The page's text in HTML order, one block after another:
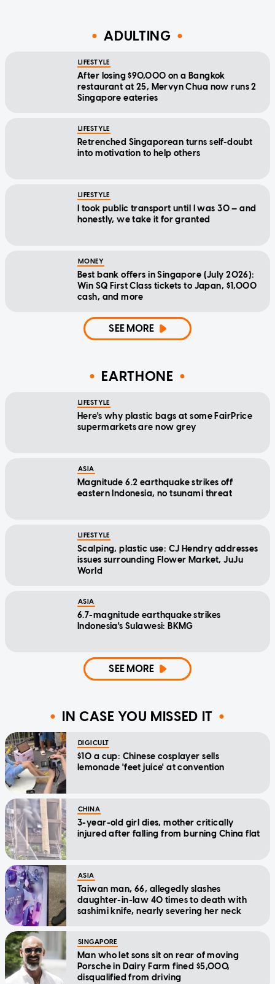
ADULTING
LIFESTYLE
After losing $90,000 on a Bangkok
restaurant at 25, Mervyn Chua now runs 2
Singapore eateries
LIFESTYLE
Retrenched Singaporean turns self-doubt
into motivation to help others
LIFESTYLE
I took public transport until I was 30 — and
honestly, we take it for granted
MONEY
Best bank offers in Singapore (July 2026):
Win SQ First Class tickets to Japan, $1,000
cash, and more
SEE MORE
EARTHONE
LIFESTYLE
Here's why plastic bags at some FairPrice
supermarkets are now grey
ASIA
Magnitude 6.2 earthquake strikes off
eastern Indonesia, no tsunami threat
LIFESTYLE
Scalping, plastic use: CJ Hendry addresses
issues surrounding Flower Market, JuJu
World
ASIA
6.7-magnitude earthquake strikes
Indonesia's Sulawesi: BKMG
SEE MORE
IN CASE YOU MISSED IT
DIGICULT
$10 a cup: Chinese cosplayer sells
lemonade 'feet juice' at convention
CHINA
3-year-old girl dies, mother critically
injured after falling from burning China flat
ASIA
Taiwan man, 66, allegedly slashes
daughter-in-law 40 times to death with
sashimi knife, nearly severing her neck
SINGAPORE
Man who let sons sit on rear of moving
Porsche in Dairy Farm fined $5,000,
disqualified from driving